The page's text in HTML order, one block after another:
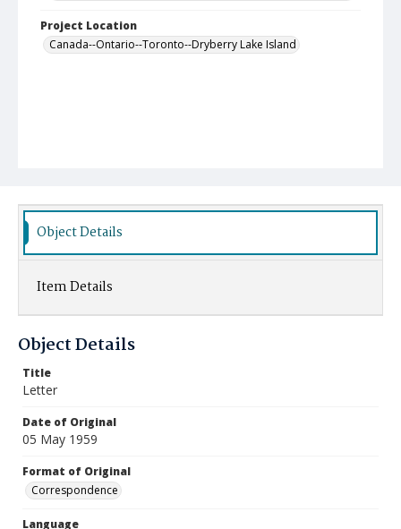
Project Location
Canada--Ontario--Toronto--Dryberry Lake Island
Object Details
Item Details
Object Details
Title
Letter
Date of Original
05 May 1959
Format of Original
Correspondence
Language